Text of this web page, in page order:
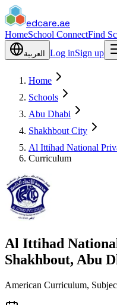
edcare.ae
HomeSchool ConnectFind
العربية Log inSign up
Home
Schools
Abu Dhabi
Shakhbout City
Al Ittihad National
Curriculum
Al Ittihad
Shakhbout, Abu
American Curriculum,